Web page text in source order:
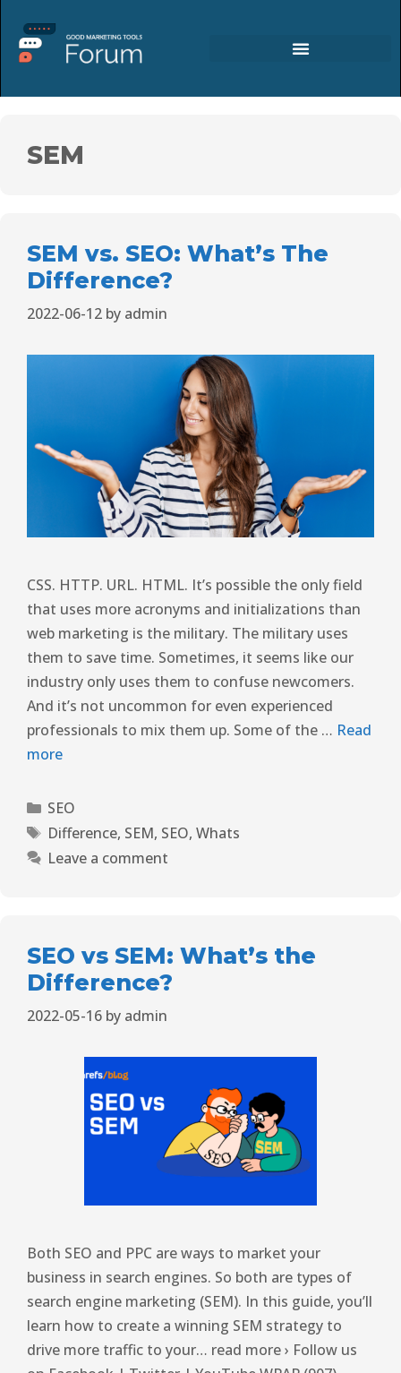
SEM
SEM vs. SEO: What’s The
Difference?
2022-06-12 by admin
CSS. HTTP. URL. HTML. It’s possible the only field
that uses more acronyms and initializations than
web marketing is the military. The military uses
them to save time. Sometimes, it seems like our
industry only uses them to confuse newcomers.
And it’s not uncommon for even experienced
professionals to mix them up. Some of the … Read
more
SEO
Difference, SEM, SEO, Whats
Leave a comment
SEO vs SEM: What’s the
Difference?
2022-05-16 by admin
Both SEO and PPC are ways to market your
business in search engines. So both are types of
search engine marketing (SEM). In this guide, you’ll
learn how to create a winning SEM strategy to
drive more traffic to your… read more › Follow us